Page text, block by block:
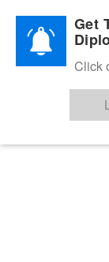
Diplomatic Nite 2026
Get
Click